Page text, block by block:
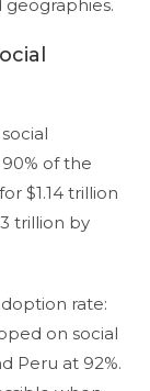
of the
$1.14 trillion
trillion by
rate:
on social
Peru at 92%.